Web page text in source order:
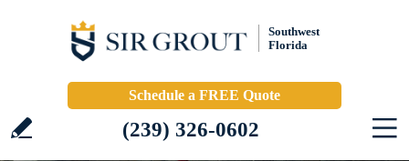
Southwest
Florida
Schedule a FREE Quote
(239) 326-0602